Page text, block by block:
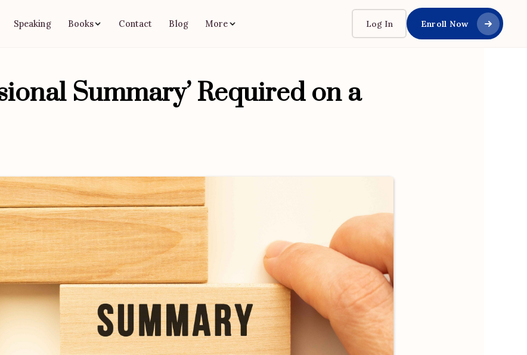
Speaking Books Contact Blog More Log In Enroll Now
Summary’ Required on a